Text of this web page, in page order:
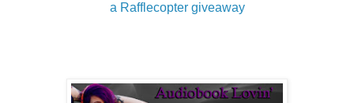
a Rafflecopter giveaway